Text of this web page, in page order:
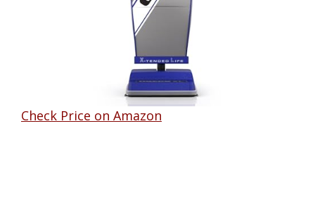
Check Price on Amazon